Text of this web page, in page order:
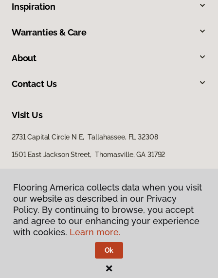
Inspiration
Warranties & Care
About
Contact Us
Visit Us
2731 Capital Circle N E, Tallahassee, FL 32308
1501 East Jackson Street, Thomasville, GA 31792
Privacy Policy
Terms & Conditions
Flooring America.
Flooring America collects data when you visit
our website as described in our Privacy
Policy. By continuing to browse, you accept
and agree to our enhancing your experience
with cookies. Learn more.
Ok